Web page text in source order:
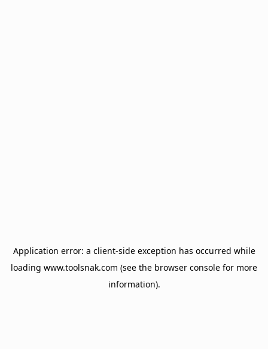
Application error: a client-side exception has occurred while
loading www.toolsnak.com (see the browser console for more
information).